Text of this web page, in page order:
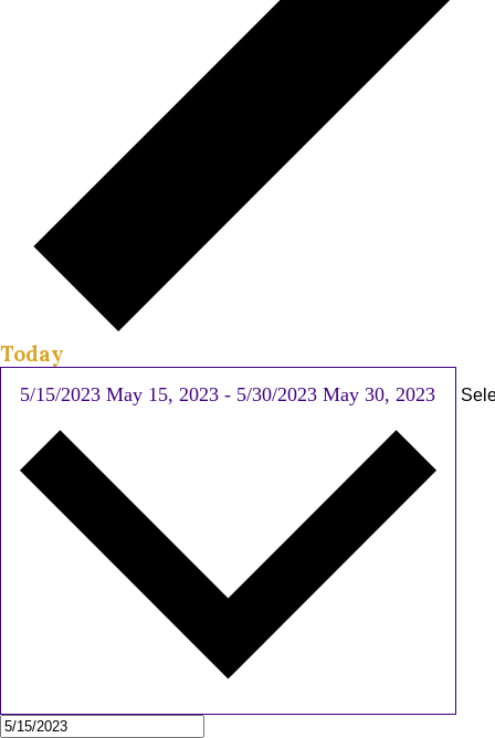
Today
5/15/2023May 15, 2023- 5/30/2023May 30, 2023